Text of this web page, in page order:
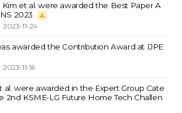
Kim et al. were awarded the Best Paper A
2023
2023-11-24
awarded the Contribution Award at IJPE
2023-11-16
al. were awarded in the Expert Group Cate
2nd KSME-LG Future Home Tech Challen